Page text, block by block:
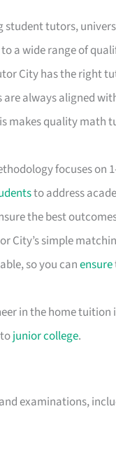
student tutors,
a wide range of
City has the right
are always aligned
makes quality
focuses
to address
the best
City’s simple
so you canensure
in the home
junior college.
examinations,